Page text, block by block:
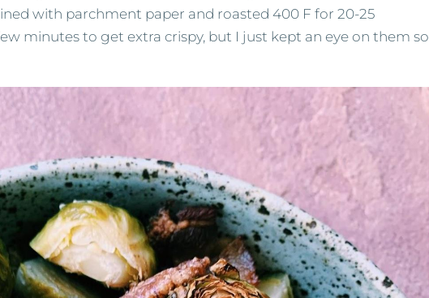
with parchment paper and roasted 400 F for 20-25
minutes to get extra crispy, but I just kept an eye on them so